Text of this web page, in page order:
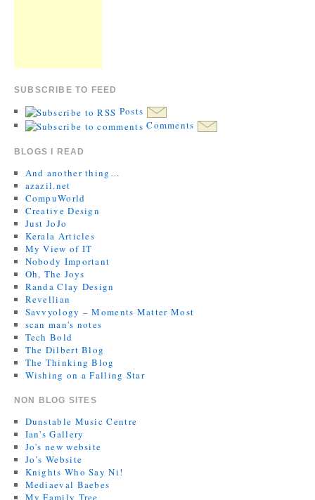
SUBSCRIBE TO FEED
Posts
Comments
BLOGS I READ
And another thing…
azazil.net
CompuWorld
Creative Design
Just JoJo
Kerala Articles
My View of IT
Nobody Important
Oh, The Joys
Randa Clay Design
Revellian
Savvyology – Moments Matter Most
scan man's notes
Tech Bold
The Dilbert Blog
The Thinking Blog
Wishing on a Falling Star
NON BLOG SITES
Dunstable Music Centre
Ian's Gallery
Jo's new website
Jo’s Website
Knights Who Say Ni!
Mediaeval Baebes
My Family Tree